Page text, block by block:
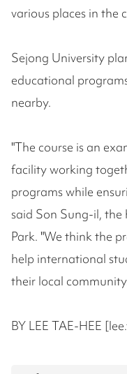
various places in the
Sejong University
educational
nearby.
"The course is an
facility working
programs while
said Son Sung-il, the
Park. "We think the
help international
their local
BY LEE TAE-HEE